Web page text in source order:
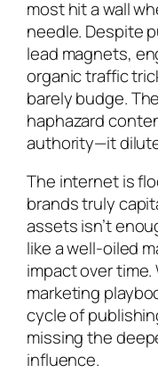
most hit a wall
needle. Despite
lead magnets,
organic traffic
barely budge.
haphazard
authority—it
The internet is
brands truly
assets isn’t
like a well-oiled
impact over
marketing
cycle of
missing the
influence.